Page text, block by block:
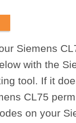
Siemens
with the
tool. If it
CL75
on your